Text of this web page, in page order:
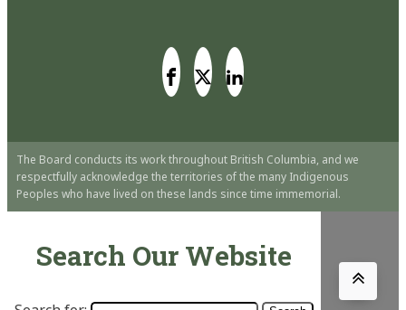
The Board conducts its work throughout British Columbia, and we
respectfully acknowledge the territories of the many Indigenous
Peoples who have lived on these lands since time immemorial.
Search Our Website